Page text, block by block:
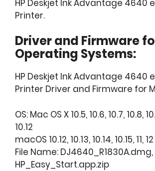
HP Deskjet Ink Advantage 4640
Printer.
Driver and Firmware
Operating Systems:
HP Deskjet Ink Advantage 4640
Printer Driver and Firmware for
OS: Mac OS X 10.5, 10.6, 10.7, 10.8,
10.12
macOS 10.12, 10.13, 10.14, 10.15, 11, 12
File Name: DJ4640_R1830A.dmg,
HP_Easy_Start.app.zip